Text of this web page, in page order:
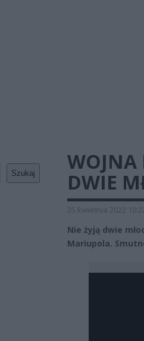
Szukaj
WOJNA
DWIE
25 kwietnia 2022
Nie żyją dwie
Mariupola.